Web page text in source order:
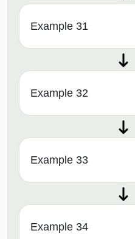
Example 31
Example 32
Example 33
Example 34